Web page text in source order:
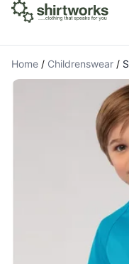
Home / Childrenswear /